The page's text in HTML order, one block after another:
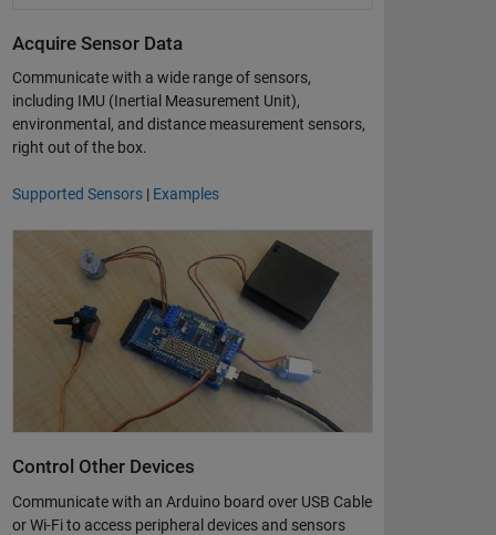
Acquire Sensor Data
Communicate with a wide range of sensors,
including IMU (Inertial Measurement Unit),
environmental, and distance measurement sensors,
right out of the box.
Supported Sensors| Examples
Control Other Devices
Communicate with an Arduino board over USB Cable
or Wi-Fi to access peripheral devices and sensors